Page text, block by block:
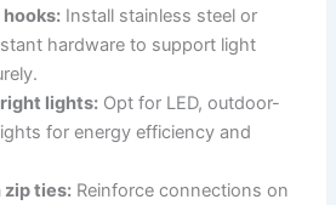
hooks: Install stainless steel or
hardware to support light
lights: Opt for LED, outdoor-
for energy efficiency and
zip ties: Reinforce connections on